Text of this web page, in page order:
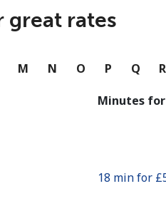
or
great rates
M N O P Q R
Minutes
18 min for